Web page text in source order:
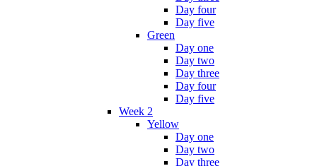
Day four
Day five
Green
Day one
Day two
Day three
Day four
Day five
Week 2
Yellow
Day one
Day two
Day three